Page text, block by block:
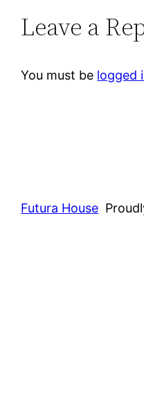
Leave a
You must be logged
Futura House